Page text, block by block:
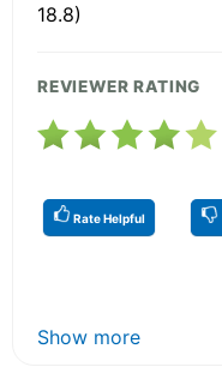
18.8)
REVIEWER RATING
Rate Helpful
Show more